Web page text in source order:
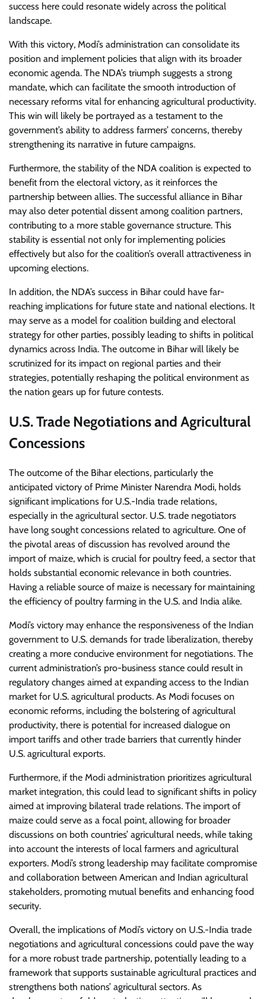
success here could resonate widely across the political
landscape.
With this victory, Modi’s administration can consolidate its
position and implement policies that align with its broader
economic agenda. The NDA’s triumph suggests a strong
mandate, which can facilitate the smooth introduction of
necessary reforms vital for enhancing agricultural productivity.
This win will likely be portrayed as a testament to the
government’s ability to address farmers’ concerns, thereby
strengthening its narrative in future campaigns.
Furthermore, the stability of the NDA coalition is expected to
benefit from the electoral victory, as it reinforces the
partnership between allies. The successful alliance in Bihar
may also deter potential dissent among coalition partners,
contributing to a more stable governance structure. This
stability is essential not only for implementing policies
effectively but also for the coalition’s overall attractiveness in
upcoming elections.
In addition, the NDA’s success in Bihar could have far-
reaching implications for future state and national elections. It
may serve as a model for coalition building and electoral
strategy for other parties, possibly leading to shifts in political
dynamics across India. The outcome in Bihar will likely be
scrutinized for its impact on regional parties and their
strategies, potentially reshaping the political environment as
the nation gears up for future contests.
U.S. Trade Negotiations and Agricultural
Concessions
The outcome of the Bihar elections, particularly the
anticipated victory of Prime Minister Narendra Modi, holds
significant implications for U.S.-India trade relations,
especially in the agricultural sector. U.S. trade negotiators
have long sought concessions related to agriculture. One of
the pivotal areas of discussion has revolved around the
import of maize, which is crucial for poultry feed, a sector that
holds substantial economic relevance in both countries.
Having a reliable source of maize is necessary for maintaining
the efficiency of poultry farming in the U.S. and India alike.
Modi’s victory may enhance the responsiveness of the Indian
government to U.S. demands for trade liberalization, thereby
creating a more conducive environment for negotiations. The
current administration’s pro-business stance could result in
regulatory changes aimed at expanding access to the Indian
market for U.S. agricultural products. As Modi focuses on
economic reforms, including the bolstering of agricultural
productivity, there is potential for increased dialogue on
import tariffs and other trade barriers that currently hinder
U.S. agricultural exports.
Furthermore, if the Modi administration prioritizes agricultural
market integration, this could lead to significant shifts in policy
aimed at improving bilateral trade relations. The import of
maize could serve as a focal point, allowing for broader
discussions on both countries’ agricultural needs, while taking
into account the interests of local farmers and agricultural
exporters. Modi’s strong leadership may facilitate compromise
and collaboration between American and Indian agricultural
stakeholders, promoting mutual benefits and enhancing food
security.
Overall, the implications of Modi’s victory on U.S.-India trade
negotiations and agricultural concessions could pave the way
for a more robust trade partnership, potentially leading to a
framework that supports sustainable agricultural practices and
strengthens both nations’ agricultural sectors. As